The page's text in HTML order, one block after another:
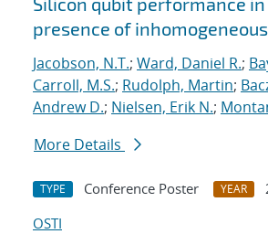
presence of
Jacobson, N.T.; Ward, Daniel R.;
Carroll, M.S.; Rudolph, Martin;
Andrew D.; Nielsen, Erik N.;
More Details
TYPE Conference Poster YEAR
OSTI